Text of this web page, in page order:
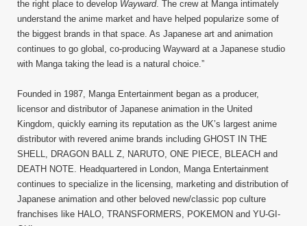
the right place to develop Wayward. The crew at Manga intimately
understand the anime market and have helped popularize some of
the biggest brands in that space. As Japanese art and animation
continues to go global, co-producing Wayward at a Japanese studio
with Manga taking the lead is a natural choice.”
Founded in 1987, Manga Entertainment began as a producer,
licensor and distributor of Japanese animation in the United
Kingdom, quickly earning its reputation as the UK’s largest anime
distributor with revered anime brands including GHOST IN THE
SHELL, DRAGON BALL Z, NARUTO, ONE PIECE, BLEACH and
DEATH NOTE. Headquartered in London, Manga Entertainment
continues to specialize in the licensing, marketing and distribution of
Japanese animation and other beloved new/classic pop culture
franchises like HALO, TRANSFORMERS, POKEMON and YU-GI-